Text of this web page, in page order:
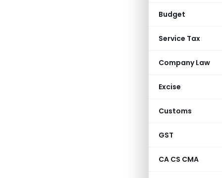
Budget
Service Tax
Company Law
Excise
Customs
GST
CA CS CMA